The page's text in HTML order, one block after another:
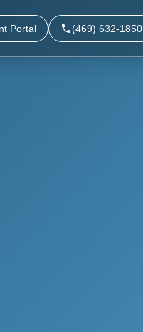
Portal (469) 632-1850